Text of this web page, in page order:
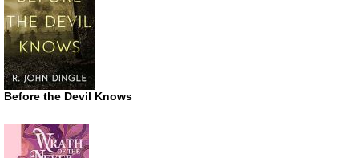
Before the Devil Knows